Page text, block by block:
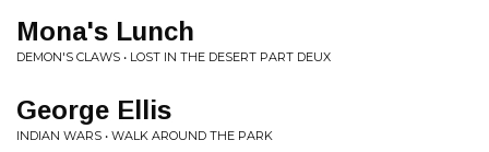
Mona's Lunch
DEMON'S CLAWS • LOST IN THE DESERT PART DEUX
George Ellis
INDIAN WARS • WALK AROUND THE PARK